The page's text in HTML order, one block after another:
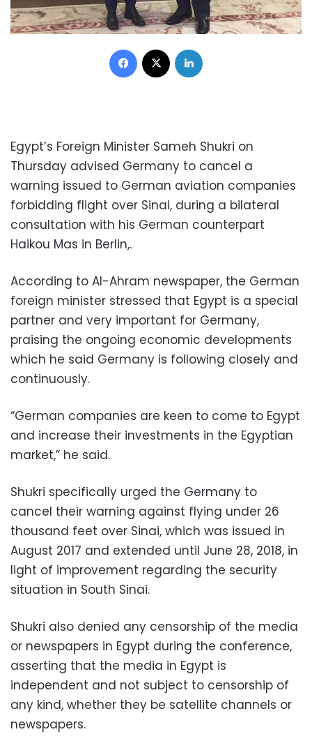
Facebook
Egypt’s Foreign Minister Sameh Shukri on
Thursday advised Germany to cancel a
warning issued to German aviation companies
forbidding flight over Sinai, during a bilateral
consultation with his German counterpart
Haikou Mas in Berlin,.
According to Al-Ahram newspaper, the German
foreign minister stressed that Egypt is a special
partner and very important for Germany,
praising the ongoing economic developments
which he said Germany is following closely and
continuously.
“German companies are keen to come to Egypt
and increase their investments in the Egyptian
market,” he said.
Shukri specifically urged the Germany to
cancel their warning against flying under 26
thousand feet over Sinai, which was issued in
August 2017 and extended until June 28, 2018, in
light of improvement regarding the security
situation in South Sinai.
Shukri also denied any censorship of the media
or newspapers in Egypt during the conference,
asserting that the media in Egypt is
independent and not subject to censorship of
any kind, whether they be satellite channels or
newspapers.